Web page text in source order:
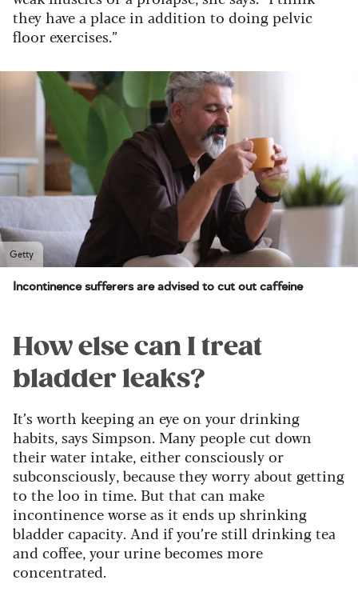
they have a place in addition to doing pelvic
floor exercises.”
Getty
Incontinence sufferers are advised to cut out caffeine
How else can I treat
bladder leaks?
It’s worth keeping an eye on your drinking
habits, says Simpson. Many people cut down
their water intake, either consciously or
subconsciously, because they worry about getting
to the loo in time. But that can make
incontinence worse as it ends up shrinking
bladder capacity. And if you’re still drinking tea
and coffee, your urine becomes more
concentrated.